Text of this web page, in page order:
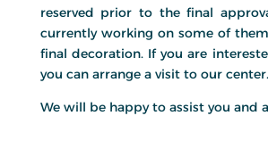
reserved prior to the final
currently working on some of
final decoration. If you are
you can arrange a visit to our center.
We will be happy to assist you and